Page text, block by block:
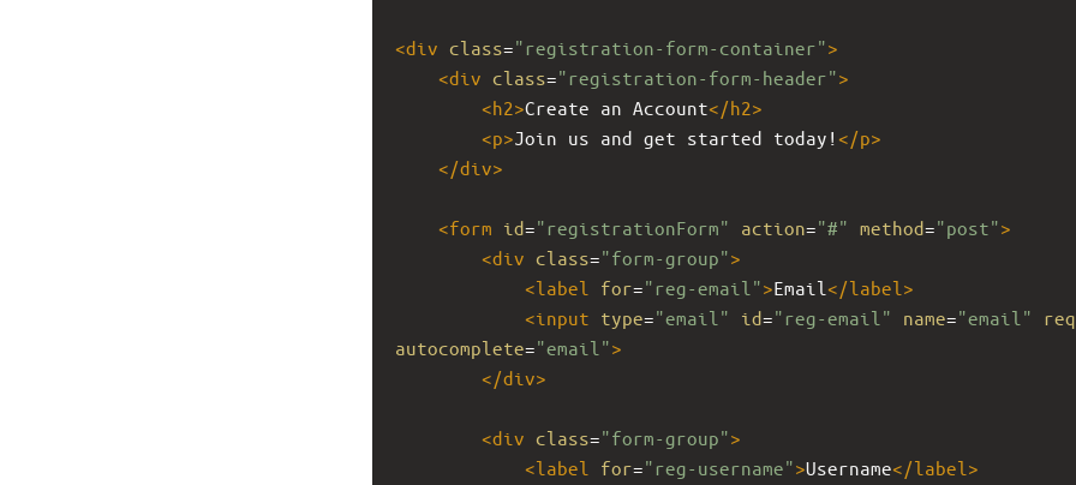
<div class="registration-form-container">
<div class="registration-form-header">
<h2>Create an Account</h2>
<p>Join us and get started today! </p>
</div>
<form id="registrationForm" action="#" method="post">
<div class="form-group">
<label for="reg-email">Email </label >
<input type="email" id="reg-email" name="email"
autocomplete="email">
</div>
<div class="form-group">
<label for="reg-username">Username</label >